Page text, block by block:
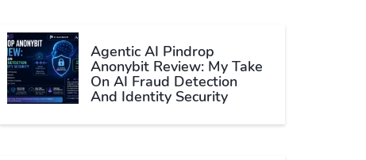
Agentic AI Pindrop
Anonybit Review: My Take
On AI Fraud Detection
And Identity Security